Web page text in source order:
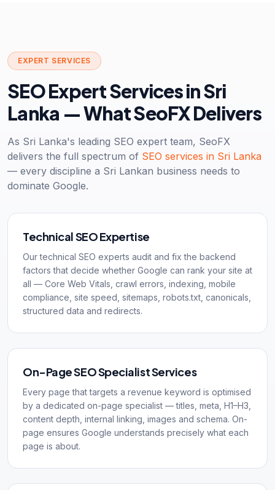
EXPERT SERVICES
SEO Expert Services in Sri
Lanka — What SeoFX Delivers
As Sri Lanka's leading SEO expert team, SeoFX
delivers the full spectrum of SEO services in Sri Lanka
— every discipline a Sri Lankan business needs to
dominate Google.
Technical SEO Expertise
Our technical SEO experts audit and fix the backend
factors that decide whether Google can rank your site at
all — Core Web Vitals, crawl errors, indexing, mobile
compliance, site speed, sitemaps, robots.txt, canonicals,
structured data and redirects.
On-Page SEO Specialist Services
Every page that targets a revenue keyword is optimised
by a dedicated on-page specialist — titles, meta, H1–H3,
content depth, internal linking, images and schema. On-
page ensures Google understands precisely what each
page is about.